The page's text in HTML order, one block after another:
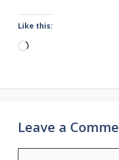
Like this:
Loading…
Leave a